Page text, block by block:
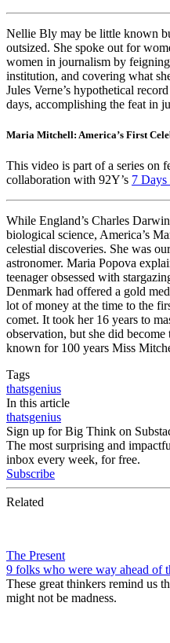
Nellie Bly may be little known
outsized. She spoke out for
women in journalism by
institution, and covering what
Jules Verne’s hypothetical
days, accomplishing the feat in
Maria Mitchell: America’s First
This video is part of a series on
collaboration with 92Y’s 7 Days
While England’s Charles
biological science, America’s
celestial discoveries. She was
astronomer. Maria Popova
teenager obsessed with
Denmark had offered a gold
lot of money at the time to the
comet. It took her 16 years to
observation, but she did
known for 100 years Miss
Tags
thatsgenius
In this article
thatsgenius
Sign up for Big Think on
The most surprising and
inbox every week, for free.
Subscribe
Related
The Present
9 folks who were way ahead of
These great thinkers remind us
might not be madness.